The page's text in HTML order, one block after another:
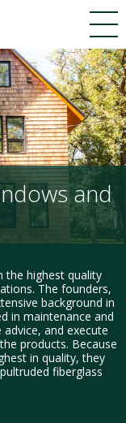
and
the highest quality
The founders,
background in
in maintenance and
and execute
products. Because
in quality, they
fiberglass